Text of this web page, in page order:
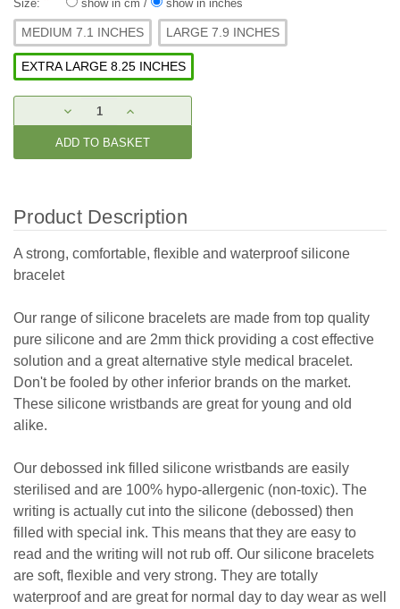
Size: show in cm / show in inches
MEDIUM 7.1 INCHES LARGE 7.9 INCHES
EXTRA LARGE 8.25 INCHES
Stock:
DECREASE
QUANTITY:
INCREASE
QUANTITY:
Product Description
A strong, comfortable, flexible and waterproof silicone
bracelet
Our range of silicone bracelets are made from top quality
pure silicone and are 2mm thick providing a cost effective
solution and a great alternative style medical bracelet.
Don't be fooled by other inferior brands on the market.
These silicone wristbands are great for young and old
alike.
Our debossed ink filled silicone wristbands are easily
sterilised and are 100% hypo-allergenic (non-toxic). The
writing is actually cut into the silicone (debossed) then
filled with special ink. This means that they are easy to
read and the writing will not rub off. Our silicone bracelets
are soft, flexible and very strong. They are totally
waterproof and are great for normal day to day wear as well